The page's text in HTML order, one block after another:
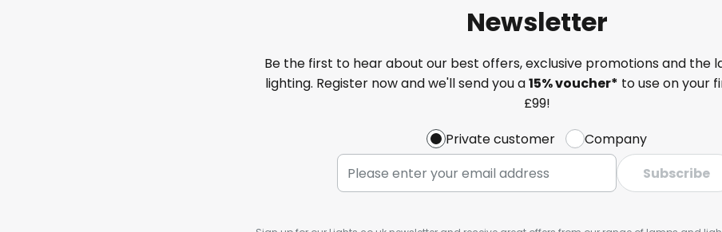
Newsletter
Be the first to hear about our best offers, exclusive promotions and the
lighting. Register now and we'll send you a15% voucher* to use on your
£99!
Private customer
Company
Subscribe